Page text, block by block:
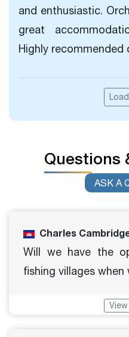
and enthusiastic.
great
Highly recommended
Questions
ASK A
Charles
Will we have the
fishing villages when